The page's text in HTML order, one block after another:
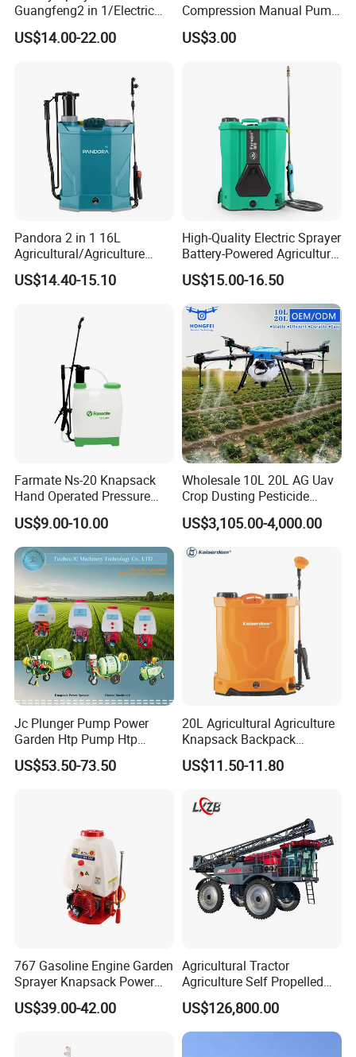
Guangfeng2 in 1/Electric
Powered Hand/Manual
Agriculture/Agricultural
Electrostatic Pressure
Sprayer
US$14.00-22.00
Compression Manual Pump
Hand Pressure Sprayer
US$3.00
Pandora 2 in 1 16L
Agricultural/Agriculture
Garden Battery Power Spray
Pump Knapsack Electric
US$14.40-15.10
High-Quality Electric Sprayer
Battery-Powered Agricultural
Spray Machine
US$15.00-16.50
Farmate Ns-20 Knapsack
Hand Operated Pressure
Sprayer with CE
US$9.00-10.00
Wholesale 10L 20L AG Uav
Crop Dusting Pesticide
Spraying Dron Para
Fumigar Sprayer Agri
Fumigation Agricultural
Drone Agricola Price
US$3,105.00-4,000.00
Jc Plunger Pump Power
Garden Htp Pump Htp
Agricultural Knapsack
Power Sprayer
US$53.50-73.50
20L Agricultural Agriculture
Knapsack Backpack
Knapsack Electric Battery
Sprayer with 12V/18V/21V
US$11.50-11.80
767 Gasoline Engine Garden
Sprayer Knapsack Power
Sprayer Knapsack Sprayer
Agricltural Power Sprayer
US$39.00-42.00
Agricultural Tractor
Agriculture Self Propelled
Farm Hydraulic High
Clearance Power Field
Trailer Trailed Towable
US$126,800.00